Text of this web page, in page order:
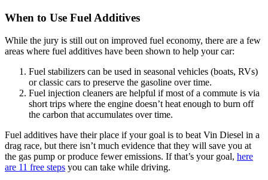
When to Use Fuel Additives
While the jury is still out on improved fuel economy, there are a few
areas where fuel additives have been shown to help your car:
Fuel stabilizers can be used in seasonal vehicles (boats, RVs)
or classic cars to preserve the gasoline over time.
Fuel injection cleaners are helpful if most of a commute is via
short trips where the engine doesn’t heat enough to burn off
the carbon that accumulates over time.
Fuel additives have their place if your goal is to beat Vin Diesel in a
drag race, but there isn’t much evidence that they will save you at
the gas pump or produce fewer emissions. If that’s your goal, here
are 11 free steps you can take while driving.